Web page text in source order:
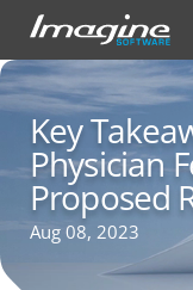
Key
Physician
Proposed
Aug 08, 2023